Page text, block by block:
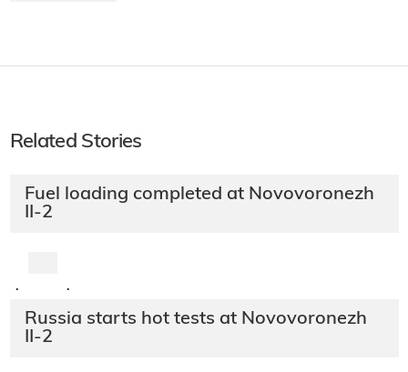
Related Stories
Fuel loading completed at Novovoronezh
II-2
· ·
Russia starts hot tests at Novovoronezh
II-2